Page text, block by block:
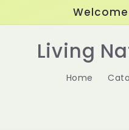
Living
Home